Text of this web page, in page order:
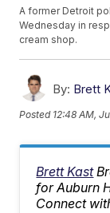
A former Detroit
Wednesday in
cream shop.
By: Brett
Posted 12:48 AM,
Brett Kast
for Auburn
Connect